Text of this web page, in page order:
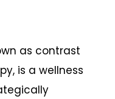
as contrast
is a wellness